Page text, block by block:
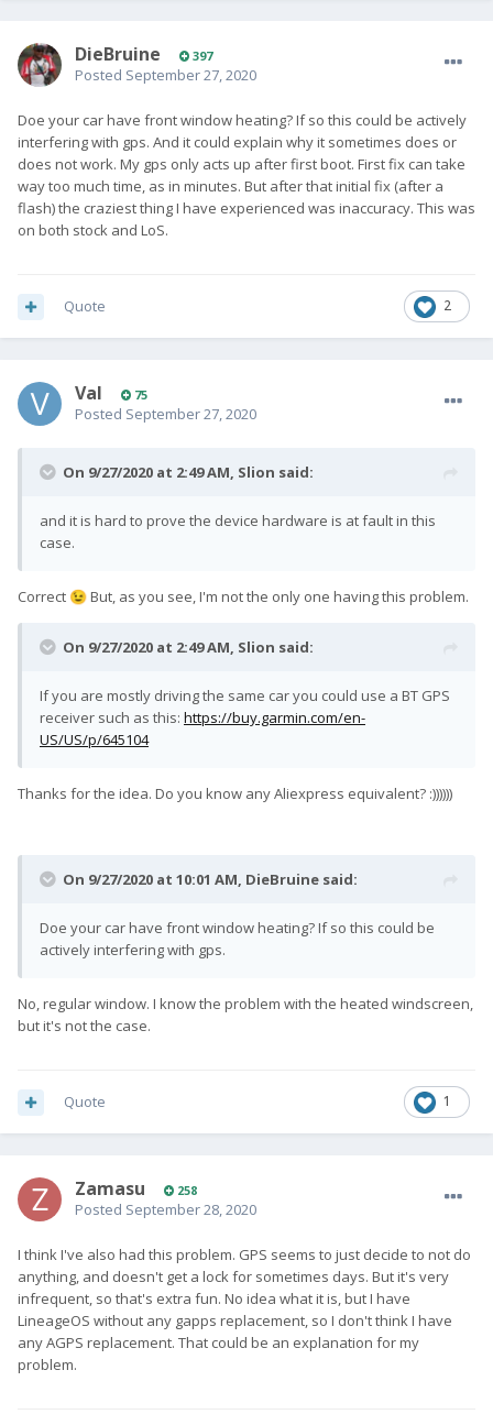
DieBruine 397
Posted September 27, 2020
Doe your car have front window heating? If so this could be actively
interfering with gps. And it could explain why it sometimes does or
does not work. My gps only acts up after first boot. First fix can take
way too much time, as in minutes. But after that initial fix (after a
flash) the craziest thing I have experienced was inaccuracy. This was
on both stock and LoS.
2
Quote
Val 75
Posted September 27, 2020
On 9/27/2020 at 2:49 AM, Slion said:
and it is hard to prove the device hardware is at fault in this
case.
Correct 😉 But, as you see, I'm not the only one having this problem.
On 9/27/2020 at 2:49 AM, Slion said:
If you are mostly driving the same car you could use a BT GPS
receiver such as this: https://buy.garmin.com/en-
US/US/p/645104
Thanks for the idea. Do you know any Aliexpress equivalent? :))))))
On 9/27/2020 at 10:01 AM, DieBruine said:
Doe your car have front window heating? If so this could be
actively interfering with gps.
No, regular window. I know the problem with the heated windscreen,
but it's not the case.
1
Quote
Zamasu 258
Posted September 28, 2020
I think I've also had this problem. GPS seems to just decide to not do
anything, and doesn't get a lock for sometimes days. But it's very
infrequent, so that's extra fun. No idea what it is, but I have
LineageOS without any gapps replacement, so I don't think I have
any AGPS replacement. That could be an explanation for my
problem.